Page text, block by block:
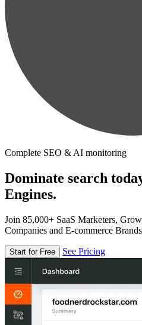
Complete SEO & AI monitoring
Dominate search
Engines.
Join 85,000+ SaaS Marketers,
Companies and E-commerce
Start for Free See Pricing